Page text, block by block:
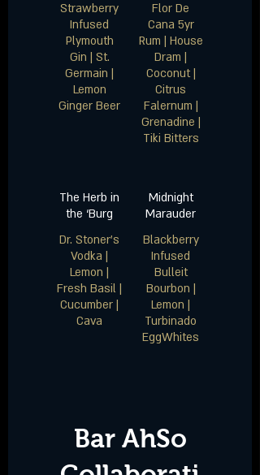
Strawberry
Infused
Plymouth
Gin | St.
Germain |
Lemon
Flor De
Cana 5yr
Rum | House
Dram |
Coconut |
Citrus
Falernum |
Grenadine |
The Herb in
the ‘Burg
Dr. Stoner’s
Vodka |
Lemon |
Fresh Basil |
Cucumber |
Midnight
Marauder
Blackberry
Infused
Bulleit
Bourbon |
Lemon |
Turbinado
Bar AhSo